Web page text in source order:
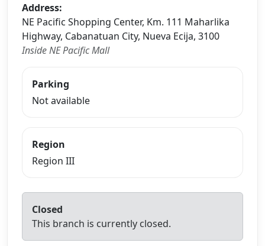
Address:
NE Pacific Shopping Center, Km. 111 Maharlika
Highway, Cabanatuan City, Nueva Ecija, 3100
Inside NE Pacific Mall
Parking
Not available
Region
Region III
Closed
This branch is currently closed.